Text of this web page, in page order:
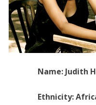
Name: Judith
Ethnicity: